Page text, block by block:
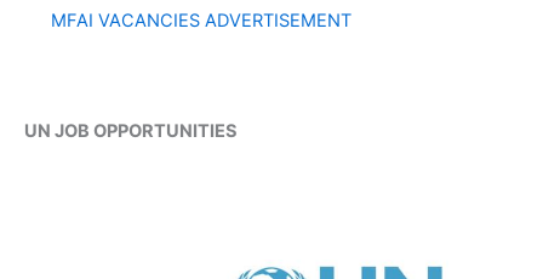
MFAI VACANCIES ADVERTISEMENT
UN JOB OPPORTUNITIES